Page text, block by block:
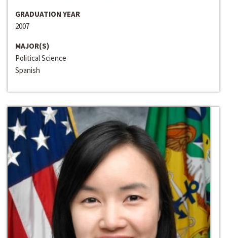
GRADUATION YEAR
2007
MAJOR(S)
Political Science
Spanish